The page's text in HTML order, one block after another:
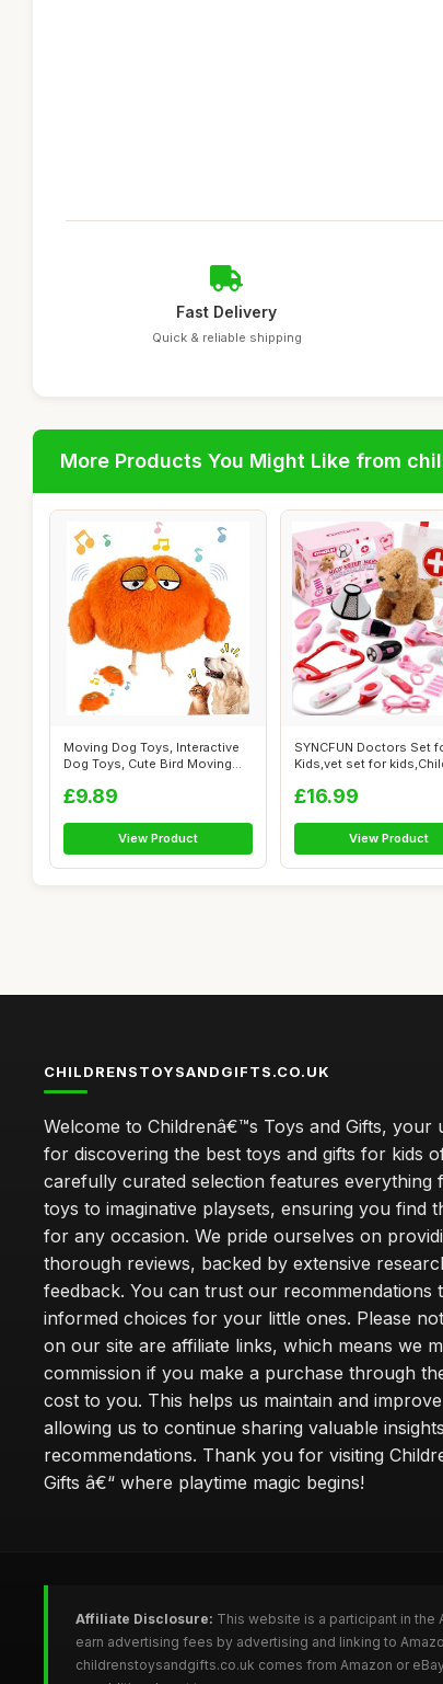
Fast Delivery
Quick & reliable shipping
More Products You Might Like from
Moving Dog Toys, Interactive
Dog Toys, Cute Bird Moving
£9.89
View Product
SYNCFUN Doctors Set
Kids,vet set for
£16.99
View Product
CHILDRENSTOYSANDGIFTS.CO.UK
Welcome to Childrenâ€™s Toys and Gifts, your
for discovering the best toys and gifts for kids
carefully curated selection features everything
toys to imaginative playsets, ensuring you find
for any occasion. We pride ourselves on
thorough reviews, backed by extensive
feedback. You can trust our recommendations
informed choices for your little ones. Please
on our site are affiliate links, which means we
commission if you make a purchase through
cost to you. This helps us maintain and
allowing us to continue sharing valuable
recommendations. Thank you for visiting
Gifts â€“ where playtime magic begins!
Affiliate Disclosure: This website is a participant in
earn advertising fees by advertising and linking to
childrenstoysandgifts.co.uk comes from Amazon or